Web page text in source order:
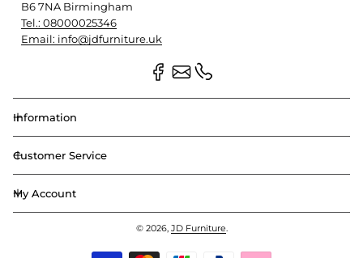
B6 7NA Birmingham
Tel.: 08000025346
Email: info@jdfurniture.uk
Information
Customer Service
My Account
© 2026, JD Furniture.